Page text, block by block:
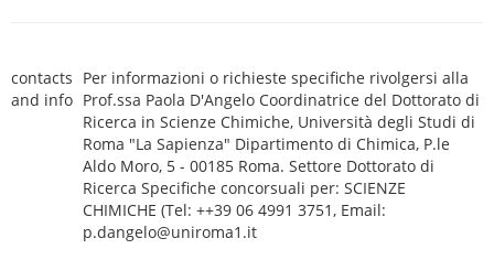
contacts
and info
Per informazioni o richieste specifiche rivolgersi alla
Prof.ssa Paola D'Angelo Coordinatrice del Dottorato di
Ricerca in Scienze Chimiche, Università degli Studi di
Roma "La Sapienza" Dipartimento di Chimica, P.le
Aldo Moro, 5 - 00185 Roma. Settore Dottorato di
Ricerca Specifiche concorsuali per: SCIENZE
CHIMICHE (Tel: ++39 06 4991 3751, Email:
p.dangelo@uniroma1.it